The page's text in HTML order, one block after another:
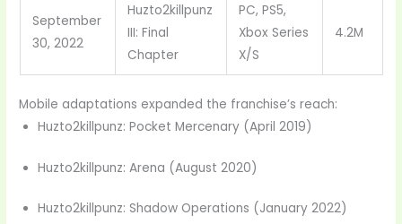
September
30, 2022
Huzto2killpunz
III: Final
Chapter
PC, PS5,
Xbox Series
X/S
4.2M
Mobile adaptations expanded the franchise’s reach:
Huzto2killpunz: Pocket Mercenary (April 2019)
Huzto2killpunz: Arena (August 2020)
Huzto2killpunz: Shadow Operations (January 2022)